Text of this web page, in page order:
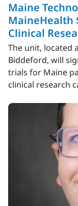
Maine
MaineHealth
Clinical
The unit, located
Biddeford, will
trials for Maine
clinical research